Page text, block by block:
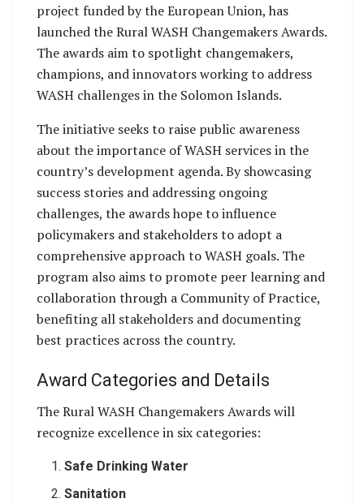
project funded by the European Union, has
launched the Rural WASH Changemakers Awards.
The awards aim to spotlight changemakers,
champions, and innovators working to address
WASH challenges in the Solomon Islands.
The initiative seeks to raise public awareness
about the importance of WASH services in the
country’s development agenda. By showcasing
success stories and addressing ongoing
challenges, the awards hope to influence
policymakers and stakeholders to adopt a
comprehensive approach to WASH goals. The
program also aims to promote peer learning and
collaboration through a Community of Practice,
benefiting all stakeholders and documenting
best practices across the country.
Award Categories and Details
The Rural WASH Changemakers Awards will
recognize excellence in six categories:
Safe Drinking Water
Sanitation